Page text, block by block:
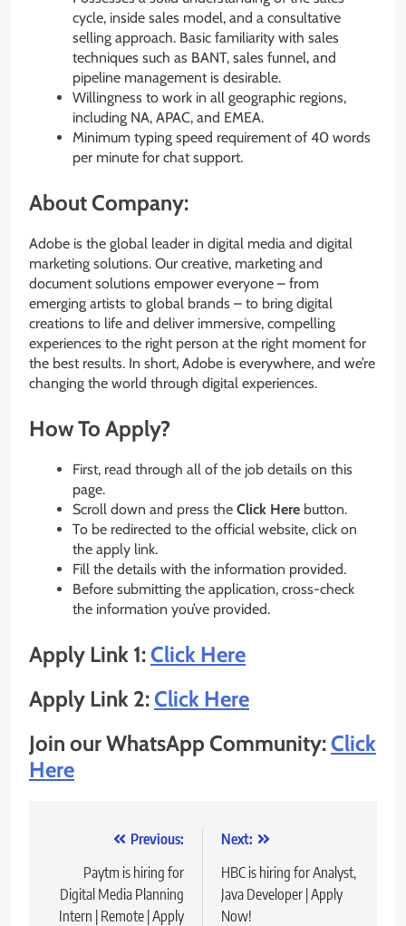
cycle, inside sales model, and a consultative
selling approach. Basic familiarity with sales
techniques such as BANT, sales funnel, and
pipeline management is desirable.
Willingness to work in all geographic regions,
including NA, APAC, and EMEA.
Minimum typing speed requirement of 40 words
per minute for chat support.
About Company:
Adobe is the global leader in digital media and digital
marketing solutions. Our creative, marketing and
document solutions empower everyone – from
emerging artists to global brands – to bring digital
creations to life and deliver immersive, compelling
experiences to the right person at the right moment for
the best results. In short, Adobe is everywhere, and we’re
changing the world through digital experiences.
How To Apply?
First, read through all of the job details on this
page.
Scroll down and press the Click Here button.
To be redirected to the official website, click on
the apply link.
Fill the details with the information provided.
Before submitting the application, cross-check
the information you’ve provided.
Apply Link 1:Click Here
Apply Link 2:Click Here
Join our WhatsApp Community:Click
Here
navigation
Previous:
Paytm is hiring for
Digital Media Planning
Intern | Remote | Apply
Next:
HBC is hiring for Analyst,
Java Developer | Apply
Now!